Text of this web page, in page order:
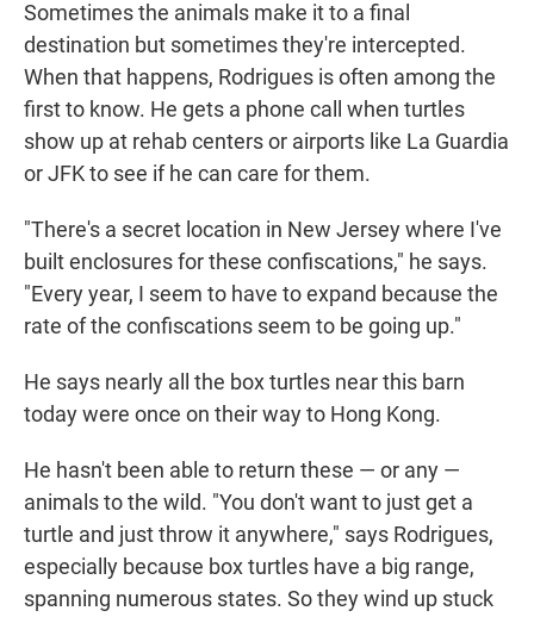
Sometimes the animals make it to a final
destination but sometimes they're intercepted.
When that happens, Rodrigues is often among the
first to know. He gets a phone call when turtles
show up at rehab centers or airports like La Guardia
or JFK to see if he can care for them.
"There's a secret location in New Jersey where I've
built enclosures for these confiscations," he says.
"Every year, I seem to have to expand because the
rate of the confiscations seem to be going up."
He says nearly all the box turtles near this barn
today were once on their way to Hong Kong.
He hasn't been able to return these — or any —
animals to the wild. "You don't want to just get a
turtle and just throw it anywhere," says Rodrigues,
especially because box turtles have a big range,
spanning numerous states. So they wind up stuck